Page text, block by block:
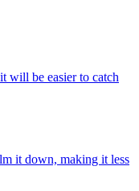
will be easier to catch
it down, making it less